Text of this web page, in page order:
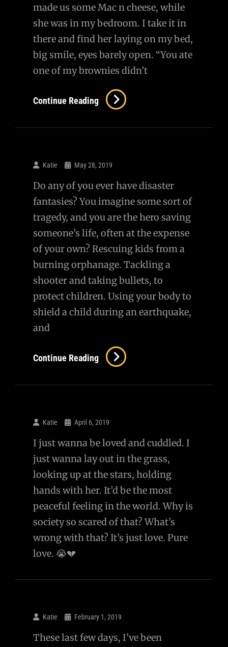
made us some Mac n cheese, while
she was in my bedroom. I take it in
there and find her laying on my bed,
big smile, eyes barely open. “You ate
one of my brownies didn’t
Continue Reading You
Ate
My
Katie May 28, 2019
Do any of you ever have disaster
fantasies? You imagine some sort of
tragedy, and you are the hero saving
someone’s life, often at the expense
of your own? Rescuing kids from a
burning orphanage. Tackling a
shooter and taking bullets, to
protect children. Using your body to
shield a child during an earthquake,
and
Continue Reading
Katie April 6, 2019
I just wanna be loved and cuddled. I
just wanna lay out in the grass,
looking up at the stars, holding
hands with her. It’d be the most
peaceful feeling in the world. Why is
society so scared of that? What’s
wrong with that? It’s just love. Pure
love. 😭💔
Katie February 1, 2019
These last few days, I’ve been